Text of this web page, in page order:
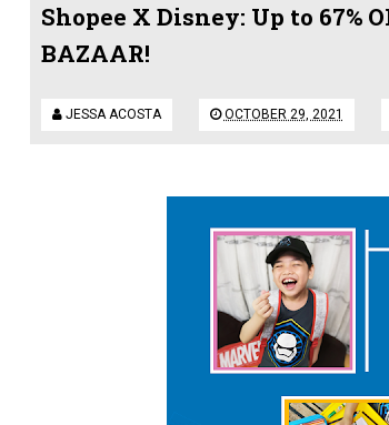
Shopee X Disney: Up to 67%
BAZAAR!
JESSA ACOSTA OCTOBER 29, 2021